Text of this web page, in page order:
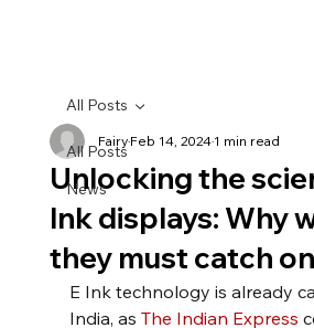
All Posts
News
All Posts
Unlocking the
Ink displays: Why
they must catch on
FairyFeb 14, 20241 min read
E Ink technology is already
India, as The Indian Express